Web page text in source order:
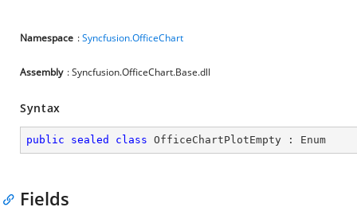
Namespace :Syncfusion.OfficeChart
Assembly : Syncfusion.OfficeChart.Base.dll
Syntax
public sealed class OfficeChartPlotEmpty : Enum
Fields